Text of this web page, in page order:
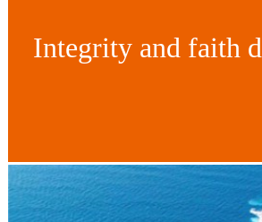
Integrity and faith